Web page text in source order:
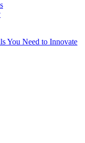
You Need to Innovate